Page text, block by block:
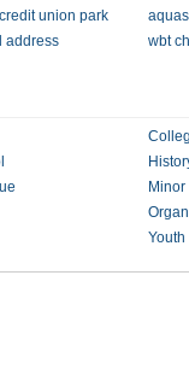
union park
address
wbt
Youth